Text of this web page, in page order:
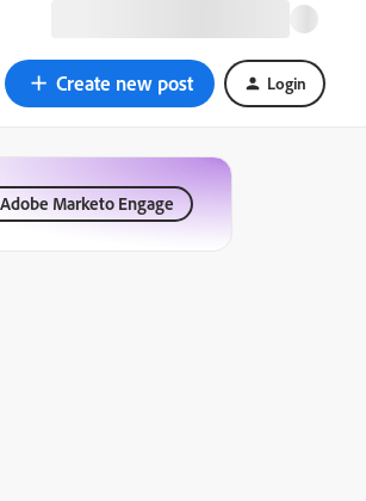
Create new post Login
Marketo Engage